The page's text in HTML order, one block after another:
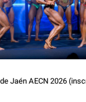
Jaén AECN 2026